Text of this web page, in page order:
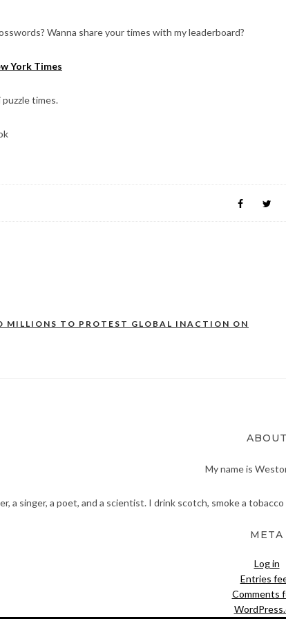
Wanna share your times with my leaderboard?
York Times
puzzle times.
MILLIONS TO PROTEST GLOBAL INACTION ON
ABOUT
My name is
a singer, a poet, and a scientist. I drink scotch, smoke a
META
Log in
Entries
Comments